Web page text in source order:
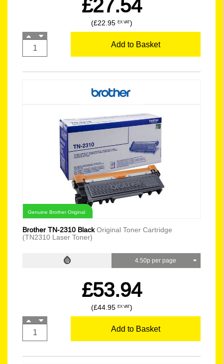
£27.54
(£22.95 EX VAT)
Add to Basket
Genuine Brother Original
Brother TN-2310 BlackOriginal Toner Cartridge
(TN2310 Laser Toner)
4.50p per page
£53.94
(£44.95 EX VAT)
Add to Basket